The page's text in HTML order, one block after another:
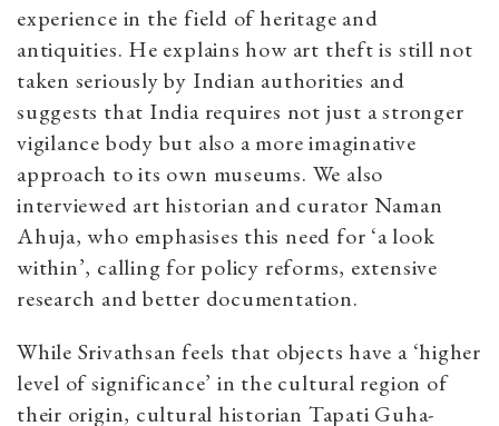
experience in the field of heritage and
antiquities. He explains how art theft is still not
taken seriously by Indian authorities and
suggests that India requires not just a stronger
vigilance body but also a more imaginative
approach to its own museums. We also
interviewed art historian and curator Naman
Ahuja, who emphasises this need for ‘a look
within’, calling for policy reforms, extensive
research and better documentation.
While Srivathsan feels that objects have a ‘higher
level of significance’ in the cultural region of
their origin, cultural historian Tapati Guha-